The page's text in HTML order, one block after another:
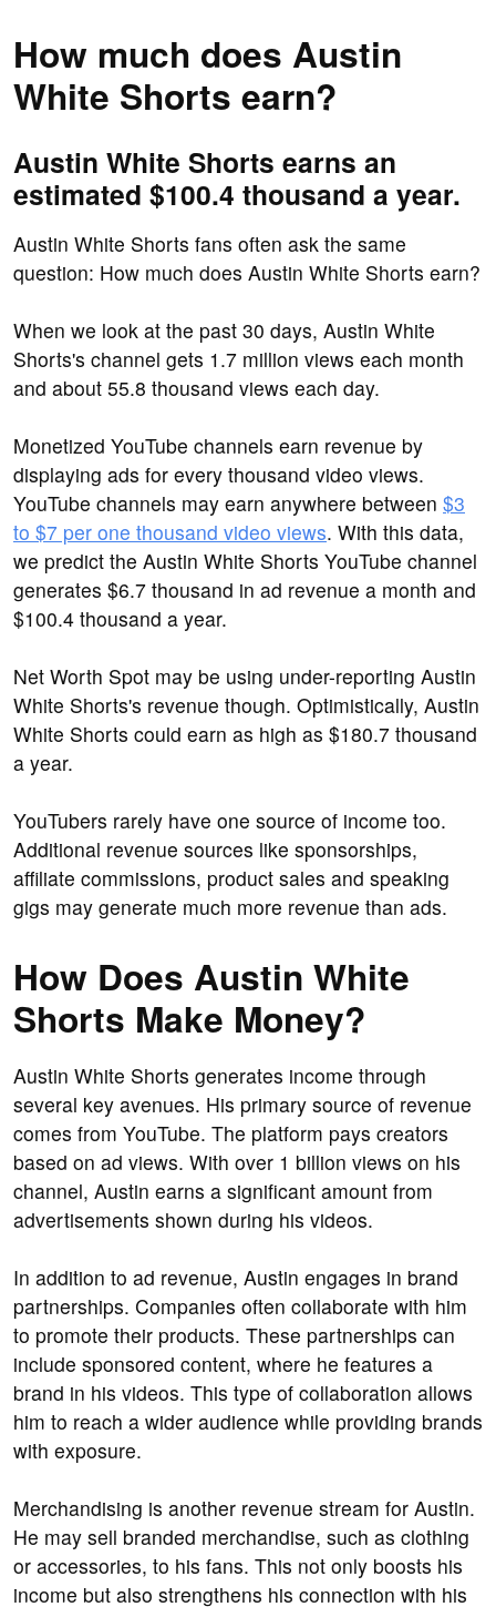
How much does Austin
White Shorts earn?
Austin White Shorts earns an
estimated $100.4 thousand a year.
Austin White Shorts fans often ask the same
question: How much does Austin White Shorts earn?
When we look at the past 30 days, Austin White
Shorts's channel gets 1.7 million views each month
and about 55.8 thousand views each day.
Monetized YouTube channels earn revenue by
displaying ads for every thousand video views.
YouTube channels may earn anywhere between $3
to $7 per one thousand video views. With this data,
we predict the Austin White Shorts YouTube channel
generates $6.7 thousand in ad revenue a month and
$100.4 thousand a year.
Net Worth Spot may be using under-reporting Austin
White Shorts's revenue though. Optimistically, Austin
White Shorts could earn as high as $180.7 thousand
a year.
YouTubers rarely have one source of income too.
Additional revenue sources like sponsorships,
affiliate commissions, product sales and speaking
gigs may generate much more revenue than ads.
How Does Austin White
Shorts Make Money?
Austin White Shorts generates income through
several key avenues. His primary source of revenue
comes from YouTube. The platform pays creators
based on ad views. With over 1 billion views on his
channel, Austin earns a significant amount from
advertisements shown during his videos.
In addition to ad revenue, Austin engages in brand
partnerships. Companies often collaborate with him
to promote their products. These partnerships can
include sponsored content, where he features a
brand in his videos. This type of collaboration allows
him to reach a wider audience while providing brands
with exposure.
Merchandising is another revenue stream for Austin.
He may sell branded merchandise, such as clothing
or accessories, to his fans. This not only boosts his
income but also strengthens his connection with his